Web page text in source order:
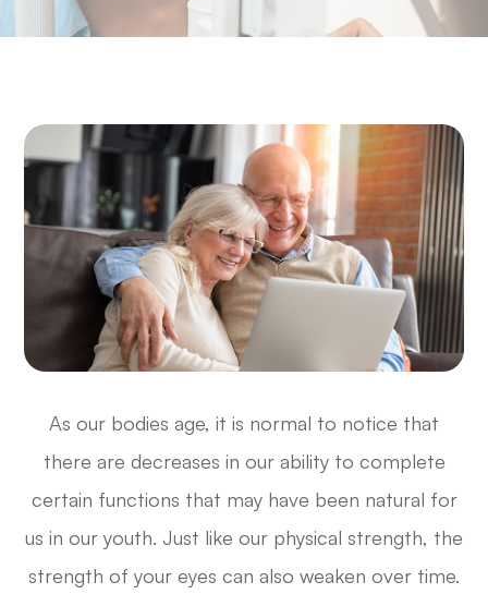
As our bodies age, it is normal to notice that
there are decreases in our ability to complete
certain functions that may have been natural for
us in our youth. Just like our physical strength, the
strength of your eyes can also weaken over time.